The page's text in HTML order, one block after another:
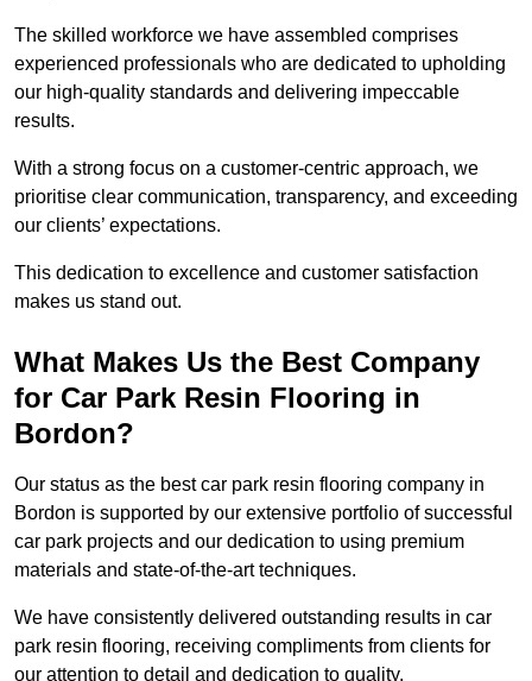
The skilled workforce we have assembled comprises
experienced professionals who are dedicated to upholding
our high-quality standards and delivering impeccable
results.
With a strong focus on a customer-centric approach, we
prioritise clear communication, transparency, and exceeding
our clients’ expectations.
This dedication to excellence and customer satisfaction
makes us stand out.
What Makes Us the Best Company
for Car Park Resin Flooring in
Bordon?
Our status as the best car park resin flooring company in
Bordon is supported by our extensive portfolio of successful
car park projects and our dedication to using premium
materials and state-of-the-art techniques.
We have consistently delivered outstanding results in car
park resin flooring, receiving compliments from clients for
our attention to detail and dedication to quality.